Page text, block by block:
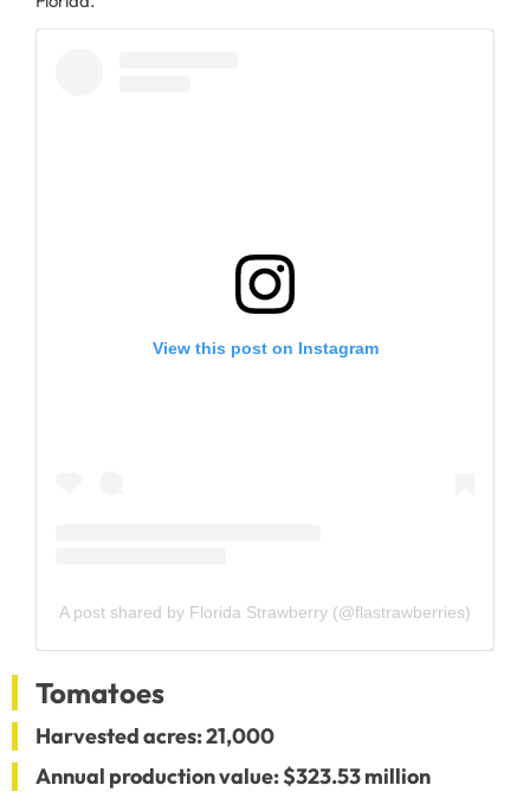
View this post on Instagram
A post shared by Florida Strawberry (@flastrawberries)
Tomatoes
Harvested acres: 21,000
Annual production value: $323.53 million